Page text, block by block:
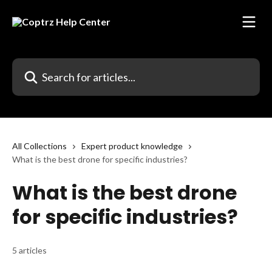
Search for articles...
All Collections
Expert product knowledge
What is the best drone for specific industries?
What is the best drone
for specific industries?
5 articles